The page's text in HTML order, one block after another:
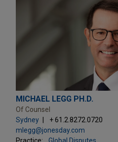
MICHAEL LEGG PH.D.
Of Counsel
Sydney
+ 61.2.8272.0720
mlegg@jonesday.com
Practice:
Global Disputes